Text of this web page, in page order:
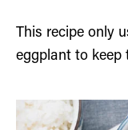
This recipe only
eggplant to keep